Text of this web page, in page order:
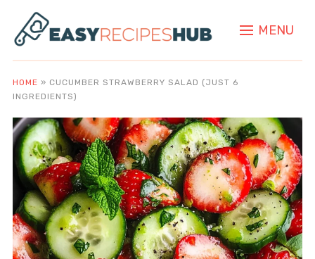
MENU
HOME » CUCUMBER STRAWBERRY SALAD (JUST 6
INGREDIENTS)